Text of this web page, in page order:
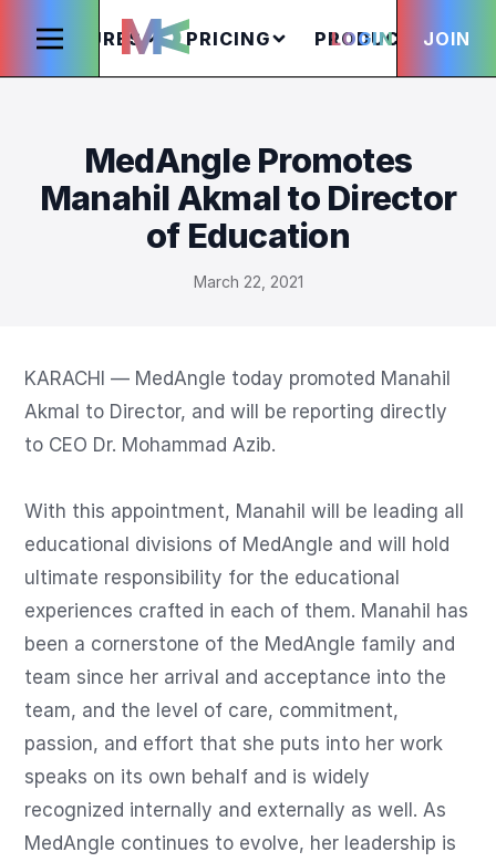
FEATURES PRICING PRODUCTS
LOGIN JOIN
MedAngle Promotes
Manahil Akmal to Director
of Education
March 22, 2021
KARACHI — MedAngle today promoted Manahil
Akmal to Director, and will be reporting directly
to CEO Dr. Mohammad Azib.
With this appointment, Manahil will be leading all
educational divisions of MedAngle and will hold
ultimate responsibility for the educational
experiences crafted in each of them. Manahil has
been a cornerstone of the MedAngle family and
team since her arrival and acceptance into the
team, and the level of care, commitment,
passion, and effort that she puts into her work
speaks on its own behalf and is widely
recognized internally and externally as well. As
MedAngle continues to evolve, her leadership is